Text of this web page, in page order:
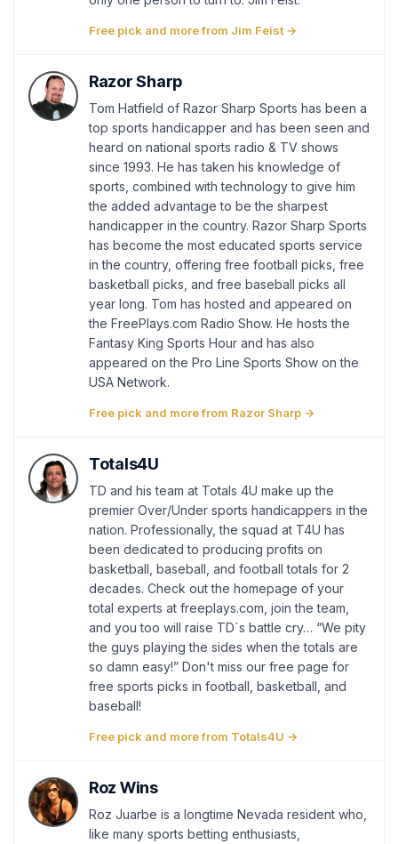
Free pick and more from Jim Feist →
Razor Sharp
Tom Hatfield of Razor Sharp Sports has been a
top sports handicapper and has been seen and
heard on national sports radio & TV shows
since 1993. He has taken his knowledge of
sports, combined with technology to give him
the added advantage to be the sharpest
handicapper in the country. Razor Sharp Sports
has become the most educated sports service
in the country, offering free football picks, free
basketball picks, and free baseball picks all
year long. Tom has hosted and appeared on
the FreePlays.com Radio Show. He hosts the
Fantasy King Sports Hour and has also
appeared on the Pro Line Sports Show on the
USA Network.
Free pick and more from Razor Sharp →
Totals4U
TD and his team at Totals 4U make up the
premier Over/Under sports handicappers in the
nation. Professionally, the squad at T4U has
been dedicated to producing profits on
basketball, baseball, and football totals for 2
decades. Check out the homepage of your
total experts at freeplays.com, join the team,
and you too will raise TD´s battle cry… “We pity
the guys playing the sides when the totals are
so damn easy!” Don't miss our free page for
free sports picks in football, basketball, and
baseball!
Free pick and more from Totals4U →
Roz Wins
Roz Juarbe is a longtime Nevada resident who,
like many sports betting enthusiasts,